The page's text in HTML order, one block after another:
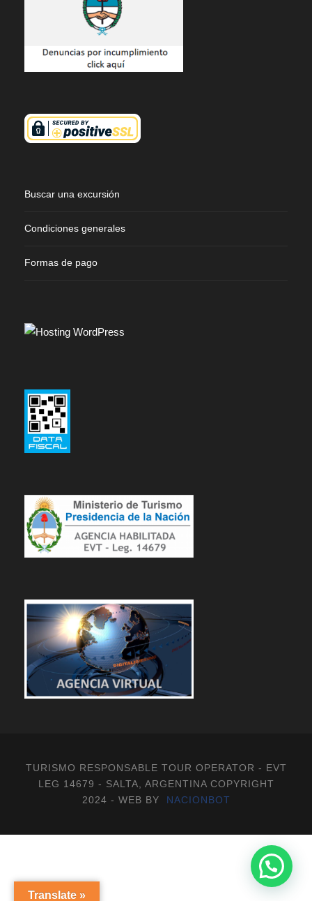
Buscar una excursión
Condiciones generales
Formas de pago
TURISMO RESPONSABLE TOUR OPERATOR - EVT
LEG 14679 - SALTA, ARGENTINA COPYRIGHT
2024 - WEB BY NACIONBOT
Translate »